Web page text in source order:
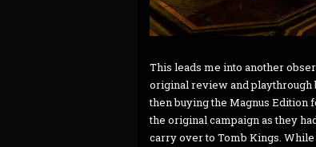
This leads me into another
original review and playthrough
then buying the Magnus Edition
the original campaign as they
carry over to Tomb Kings.